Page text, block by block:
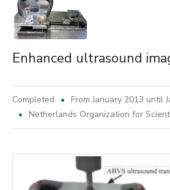
Enhanced ultrasound
Completed
From January 2013 until
Netherlands Organization for